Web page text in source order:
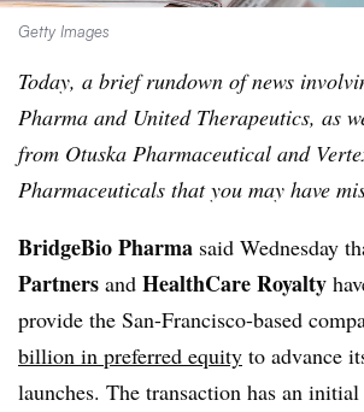
Getty Images
Today, a brief rundown of news
Pharma and United Therapeutics, as
from Otuska Pharmaceutical and
Pharmaceuticals that you may have
BridgeBio Pharma said Wednesday
Partners and HealthCare Royalty
provide the San-Francisco-based
billion in preferred equity to advance
launches. The transaction has an